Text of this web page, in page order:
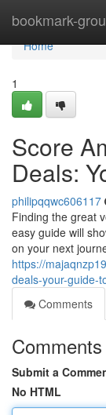
bookmark-
Home
Home
1
Score
Deals:
philipqqwc606117
Finding the great
easy guide will
on your next
https://
deals-your-guide-
Comments
Comments
Submit a
No HTML